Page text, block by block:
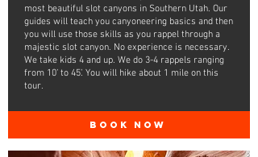
most beautiful slot canyons in Southern Utah. Our
guides will teach you canyoneering basics and then
you will use those skills as you rappel through a
majestic slot canyon. No experience is necessary.
We take kids 4 and up. We do 3-4 rappels ranging
from 10’ to 45’. You will hike about 1 mile on this
tour.
BOOK NOW